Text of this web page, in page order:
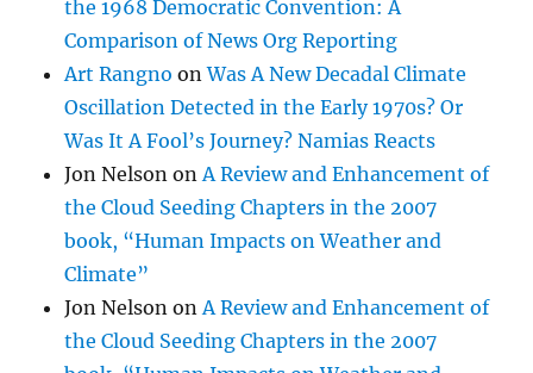
the 1968 Democratic Convention: A
Comparison of News Org Reporting
Art Rangno onWas A New Decadal Climate
Oscillation Detected in the Early 1970s? Or
Was It A Fool’s Journey? Namias Reacts
Jon Nelson onA Review and Enhancement of
the Cloud Seeding Chapters in the 2007
book, “Human Impacts on Weather and
Climate”
Jon Nelson onA Review and Enhancement of
the Cloud Seeding Chapters in the 2007